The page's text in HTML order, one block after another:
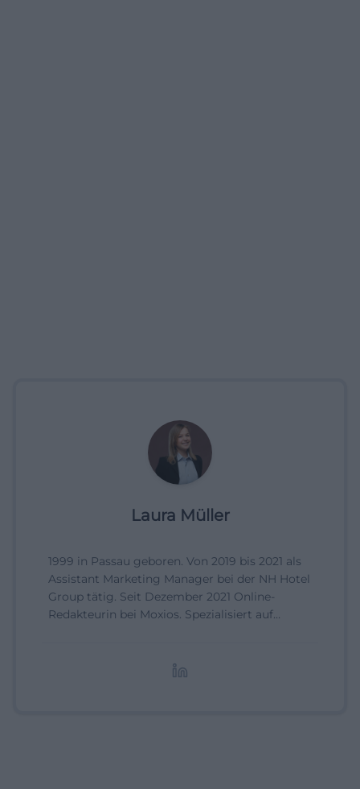
Laura Müller
1999 in Passau geboren. Von 2019 bis 2021 als
Assistant Marketing Manager bei der NH Hotel
Group tätig. Seit Dezember 2021 Online-
Redakteurin bei Moxios. Spezialisiert auf